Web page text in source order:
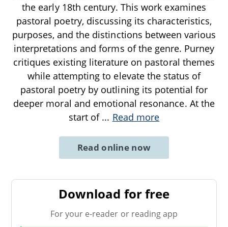
the early 18th century. This work examines
pastoral poetry, discussing its characteristics,
purposes, and the distinctions between various
interpretations and forms of the genre. Purney
critiques existing literature on pastoral themes
while attempting to elevate the status of
pastoral poetry by outlining its potential for
deeper moral and emotional resonance. At the
start of ... Read more
Read online now
Download for free
For your e-reader or reading app